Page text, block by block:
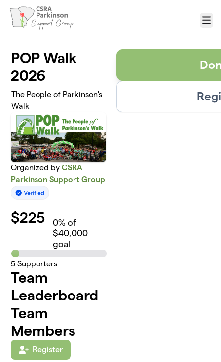
Skip to main content
Menu
POP Walk
2026
The People of Parkinson's
Walk
Organized byCSRA
Parkinson Support Group
$225 0% of
$40,000
goal
5 Supporters
Team
Leaderboard
Team
Members
Register